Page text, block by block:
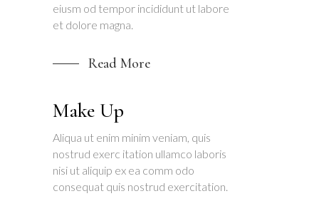
eiusm od tempor incididunt ut labore
et dolore magna.
Read More
Make Up
Aliqua ut enim minim veniam, quis
nostrud exerc itation ullamco laboris
nisi ut aliquip ex ea comm odo
consequat quis nostrud exercitation.